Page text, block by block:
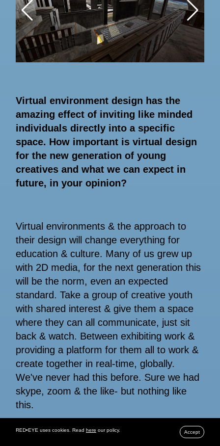
Virtual environment design has the
amazing effect of inviting like minded
individuals directly into a specific
space. How important is virtual design
for the new generation of young
creatives and what we can expect in
future, in your opinion?
Virtual environments & the approach to
their design will change everything for
education & culture. Many of us grew up
with 2D media, for the next generation this
will be the norm, even an expected
standard. Take a group of creative youth
with shared interest & give them a space
where they can all communicate, just sit
back & watch. Between exhibiting work &
providing a platform for them all to work &
create together in real-time, globally.
We've never had this before. Sure we had
skype, zoom & the like- but nothing like
this.
RED•EYE uses cookies. Read here our policy. Accept